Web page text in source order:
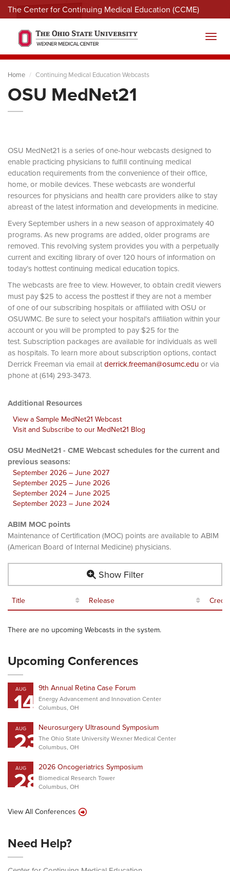
The Center for Continuing Medical Education (CCME)
Menu
Home Continuing Medical Education Webcasts
OSU MedNet21
OSU MedNet21 is a series of one-hour webcasts designed to
enable practicing physicians to fulfill continuing medical
education requirements from the convenience of their office,
home, or mobile devices. These webcasts are wonderful
resources for physicians and health care providers alike to stay
abreast of the latest information and developments in medicine.
Every September ushers in a new season of approximately 40
programs. As new programs are added, older programs are
removed. This revolving system provides you with a perpetually
current and exciting library of over 120 hours of information on
today’s hottest continuing medical education topics.
The webcasts are free to view. However, to obtain credit viewers
must pay $25 to access the posttest if they are not a member
of one of our subscribing hospitals or affiliated with OSU or
OSUWMC. Be sure to select your hospital's affiliation within your
account or you will be prompted to pay $25 for the
test. Subscription packages are available for individuals as well
as hospitals. To learn more about subscription options, contact
Derrick Freeman via email atderrick.freeman@osumc.eduor via
phone at (614) 293-3473.
Additional Resources
View a Sample MedNet21 Webcast
Visit and Subscribe to our MedNet21 Blog
OSU MedNet21 - CME Webcast schedules for the current and
previous seasons:
September 2026 – June 2027
September 2025 – June 2026
September 2024 – June 2025
September 2023 – June 2024
ABIM MOC points
Maintenance of Certification (MOC) points are available to ABIM
(American Board of Internal Medicine) physicians.
Show Filter
Title Release
There are no upcoming Webcasts in the system.
Upcoming Conferences
AUG
14 9th Annual Retina Case Forum
Energy Advancement and Innovation Center
Columbus, OH
AUG
23Neurosurgery Ultrasound Symposium
The Ohio State University Wexner Medical Center
Columbus, OH
AUG
282026 Oncogeriatrics Symposium
Biomedical Research Tower
Columbus, OH
View All Conferences
Need Help?